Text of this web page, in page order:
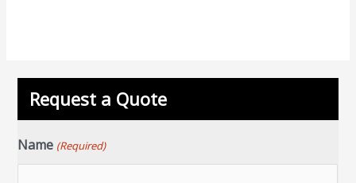
Request a Quote
Name (Required)